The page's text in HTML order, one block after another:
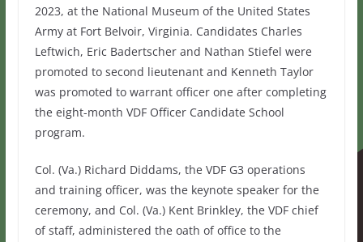
2023, at the National Museum of the United States
Army at Fort Belvoir, Virginia. Candidates Charles
Leftwich, Eric Badertscher and Nathan Stiefel were
promoted to second lieutenant and Kenneth Taylor
was promoted to warrant officer one after completing
the eight-month VDF Officer Candidate School
program.
Col. (Va.) Richard Diddams, the VDF G3 operations
and training officer, was the keynote speaker for the
ceremony, and Col. (Va.) Kent Brinkley, the VDF chief
of staff, administered the oath of office to the